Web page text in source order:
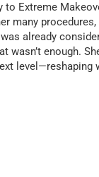
to Extreme
many
already
wasn’t enough.
level—reshaping